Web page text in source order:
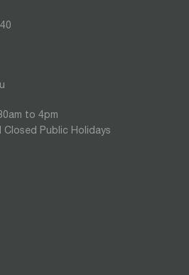
to 4pm
Closed Public Holidays